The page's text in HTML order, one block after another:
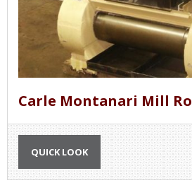
Carle Montanari Mill
QUICK LOOK